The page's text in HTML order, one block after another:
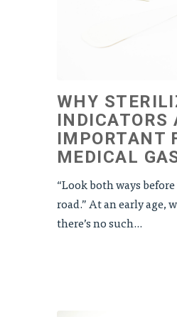
WHY
INDICATORS
IMPORTANT
MEDICAL
“Look both ways
road.” At an early age,
there’s no such...